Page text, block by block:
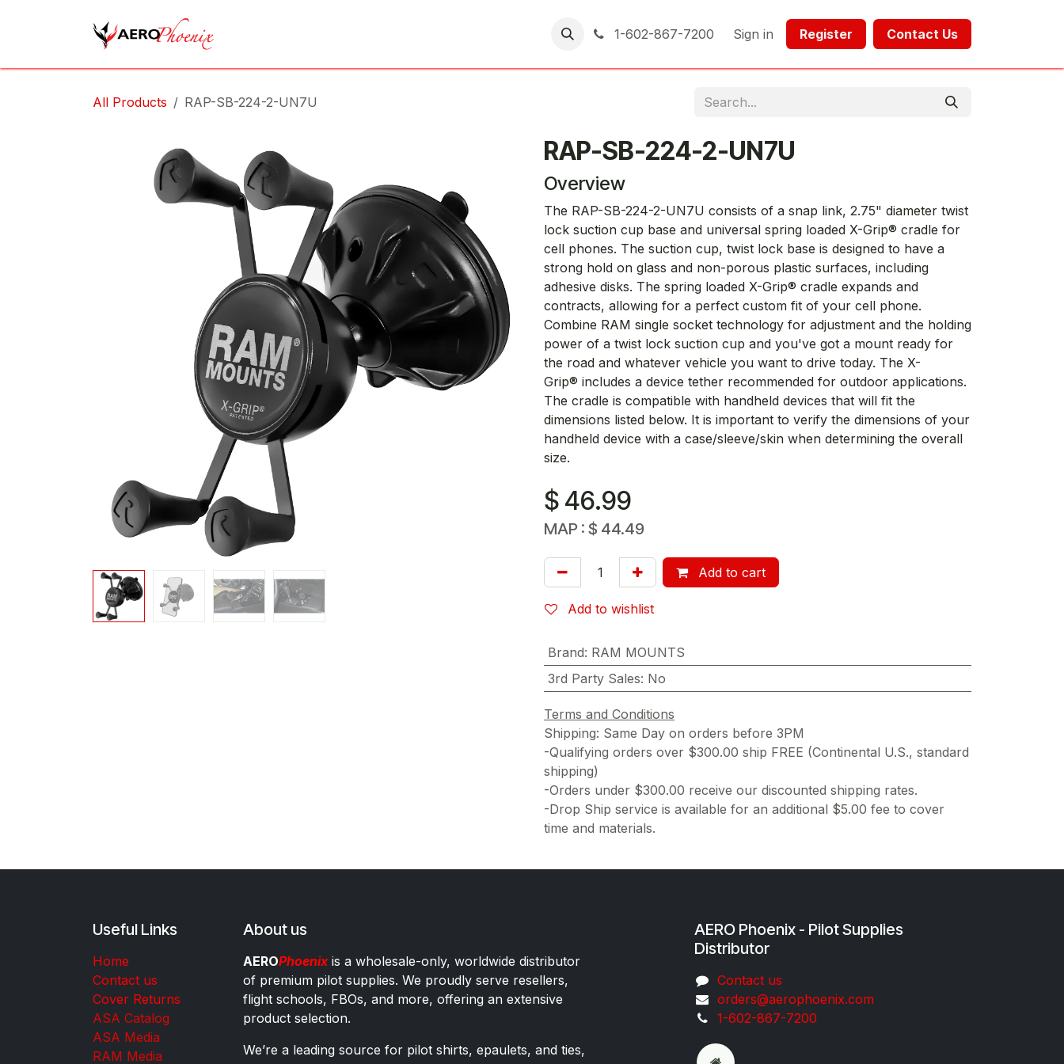
1-602-867-7200 Sign in Register​​ Contact Us​​​​​​
All Products RAP-SB-224-2-UN7U
RAP-SB-224-2-UN7U
Overview
The RAP-SB-224-2-UN7U consists of a snap link, 2.75" diameter twist
lock suction cup base and universal spring loaded X-Grip® cradle for
cell phones. The suction cup, twist lock base is designed to have a
strong hold on glass and non-porous plastic surfaces, including
adhesive disks. The spring loaded X-Grip® cradle expands and
contracts, allowing for a perfect custom fit of your cell phone.
Combine RAM single socket technology for adjustment and the holding
power of a twist lock suction cup and you've got a mount ready for
the road and whatever vehicle you want to drive today. The X-
Grip® includes a device tether recommended for outdoor applications.
The cradle is compatible with handheld devices that will fit the
dimensions listed below. It is important to verify the dimensions of your
handheld device with a case/sleeve/skin when determining the overall
size.
$ 46.99
MAP : $ 44.49
Add to cart
Add to wishlist
Brand: RAM MOUNTS
3rd Party Sales: No
Terms and Conditions
Shipping: Same Day on orders before 3PM
-Qualifying orders over $300.00 ship FREE (Continental U.S., standard
shipping)
-Orders under $300.00 receive our discounted shipping rates.
-Drop Ship service is available for an additional $5.00 fee to cover
time and materials.
Useful Links
Home
Contact us
Cover Returns
ASA Catalog
ASA Media
RAM Media
About us
AEROPhoenixis a wholesale-only, worldwide distributor
of premium pilot supplies. We proudly serve resellers,
flight schools, FBOs, and more, offering an extensive
product selection.
We’re a leading source for pilot shirts, epaulets, and ties,
AERO Phoenix - Pilot Supplies
Distributor
Co​ntac​t​​ us
orders@aeroph​oenix.com
1-602-867-7200